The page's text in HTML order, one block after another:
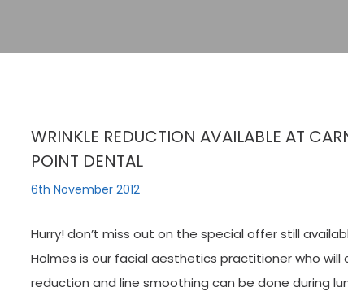
WRINKLE REDUCTION AVAILABLE AT
POINT DENTAL
6th November 2012
Hurry! don’t miss out on the special offer still
Holmes is our facial aesthetics practitioner who will
reduction and line smoothing can be done during